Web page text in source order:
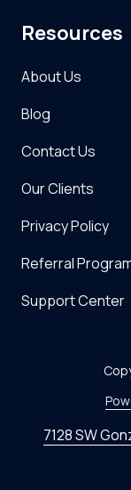
Resources
About Us
Blog
Contact Us
Our Clients
Privacy Policy
Referral
Support Center
7128 SW